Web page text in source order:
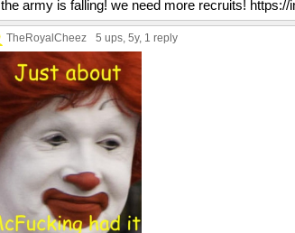
the army is falling! we need more recruits!
TheRoyalCheez 5 ups, 5y, 1 reply